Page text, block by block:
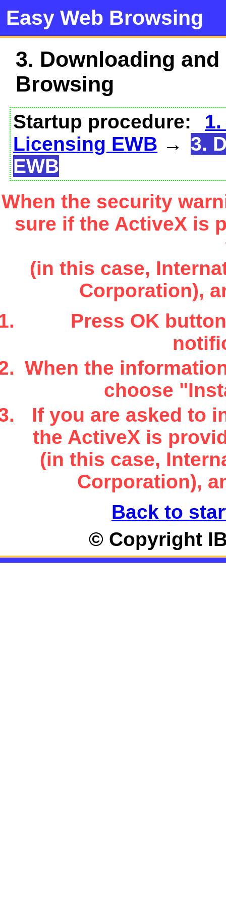
Easy Web Browsing
3. Downloading
Browsing
Startup procedure:
Licensing EWB → 3.
EWB
When the security
sure if the ActiveX is
(in this case,
Corporation),
Press OK
When the
choose
If you are asked to
the ActiveX is
(in this case,
Corporation),
Back to
© Copyright